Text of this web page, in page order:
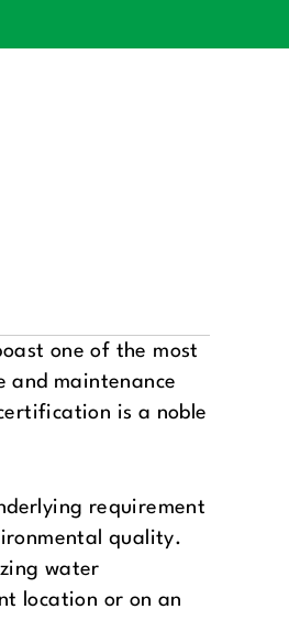
one of the most
and maintenance
is a noble
requirement
quality.
water
location or on an